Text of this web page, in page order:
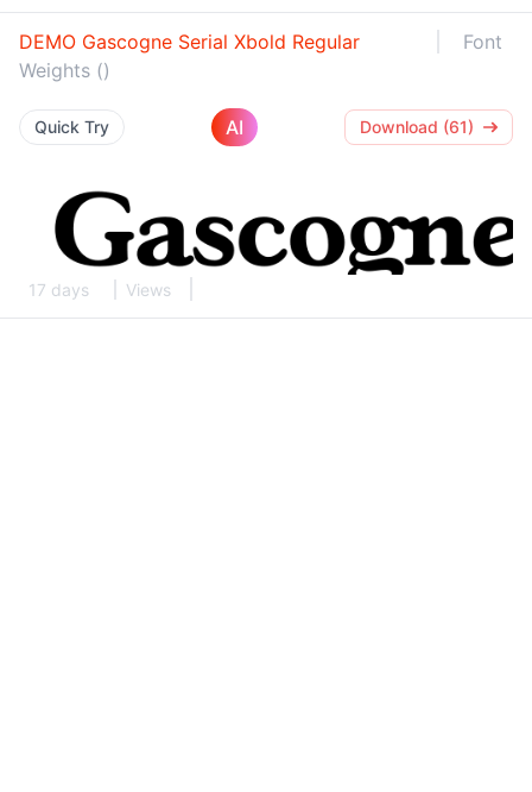
DEMO Gascogne Serial Xbold Regular
Font
Weights ()
Quick Try AI Download (61)
17 days Views